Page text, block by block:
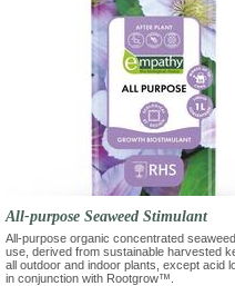
All-purpose Seaweed Stimulant
All-purpose organic concentrated
use, derived from sustainable harvested
all outdoor and indoor plants, except acid
in conjunction with Rootgrow™.